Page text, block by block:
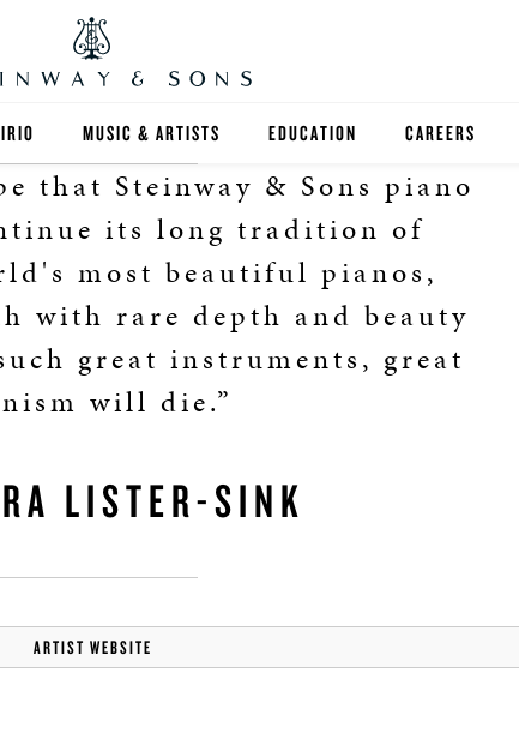
R
MUSIC & ARTISTS EDUCATION
FIND A TEACHER
K-12
SELECT STUDIOS
SELECTION ROOM
CAREERS
that Steinway & Sons piano
its long tradition of
most beautiful pianos,
with rare depth and beauty
great instruments, great
will die.”
LISTER-SINK
ARTIST WEBSITE